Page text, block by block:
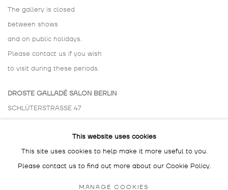
The gallery is closed
between shows
and on public holidays.
Please contact us if you wish
to visit during these periods.
DROSTE GALLADÉ SALON BERLIN
SCHLÜTERSTRASSE 47
BY APPOINTMENT ONLY
This website uses cookies
This site uses cookies to help make it more useful to you.
Please contact us to find out more about our Cookie Policy.
MANAGE COOKIES